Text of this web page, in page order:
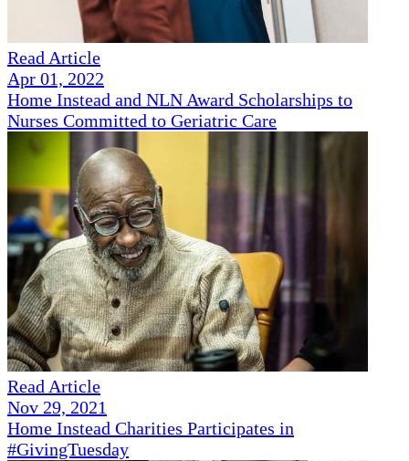
Read Article
Apr 01, 2022
Home Instead and NLN Award Scholarships to
Nurses Committed to Geriatric Care
Read Article
Nov 29, 2021
Home Instead Charities Participates in
#GivingTuesday